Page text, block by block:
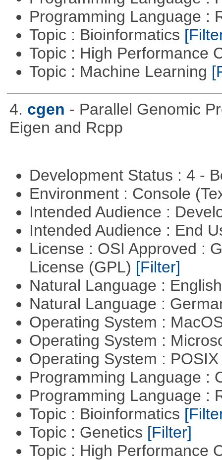
Programming Language :
Topic : Bioinformatics
Topic : High Performance
Topic : Machine Learning
4. cgen - Parallel Genomic
Eigen and Rcpp
Development Status : 4 -
Environment : Console
Intended Audience :
Intended Audience : End
License : OSI Approved :
License (GPL) [Filter]
Natural Language :
Natural Language :
Operating System :
Operating System :
Operating System :
Programming Language :
Programming Language :
Topic : Bioinformatics
Topic : Genetics [Filter]
Topic : High Performance